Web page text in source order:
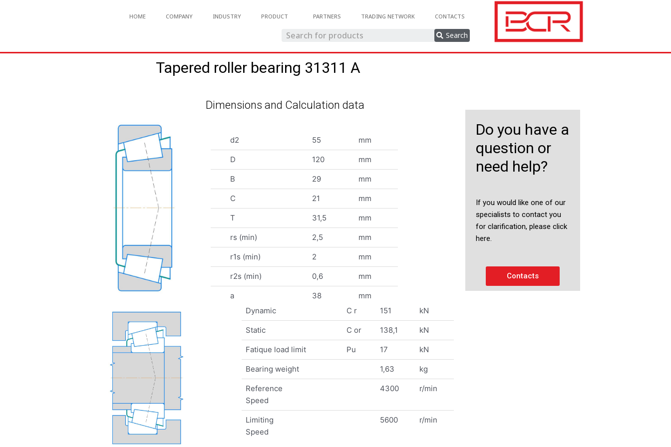
HOME COMPANY INDUSTRY PRODUCT PARTNERS TRADING NETWORK CONTACTS
Search
Tapered roller bearing 31311 A
Dimensions and Calculation data
d2 55 mm
D 120 mm
B 29 mm
C 21 mm
T 31,5 mm
rs (min) 2,5 mm
r1s (min) 2 mm
r2s (min) 0,6 mm
a 38 mm
Do you have a
question or
need help?
If you would like one of our
specialists to contact you
for clarification, please click
here.
Contacts
Dynamic C r 151 kN
Static C or 138,1 kN
Fatique load limit Pu 17 kN
Bearing weight 1,63 kg
Reference
Speed
4300 r/min
Limiting
Speed
5600 r/min